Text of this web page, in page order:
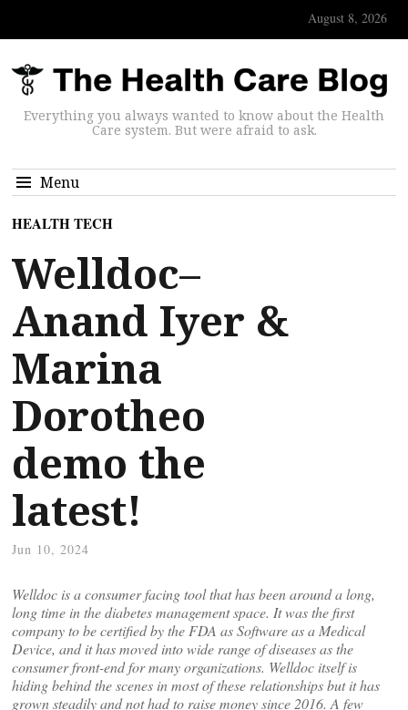
August 8, 2026
Everything you always wanted to know about the Health
Care system. But were afraid to ask.
Menu
HEALTH TECH
Welldoc–
Anand Iyer &
Marina
Dorotheo
demo the
latest!
Jun 10, 2024
Welldoc is a consumer facing tool that has been around a long,
long time in the diabetes management space. It was the first
company to be certified by the FDA as Software as a Medical
Device, and it has moved into wide range of diseases as the
consumer front-end for many organizations. Welldoc itself is
hiding behind the scenes in most of these relationships but it has
grown steadily and not had to raise money since 2016. A few